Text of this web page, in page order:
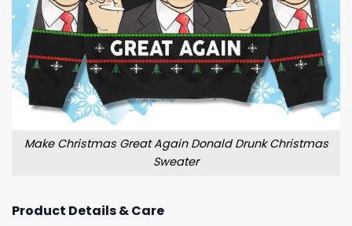
Make Christmas Great Again Donald Drunk Christmas
Sweater
Product Details & Care